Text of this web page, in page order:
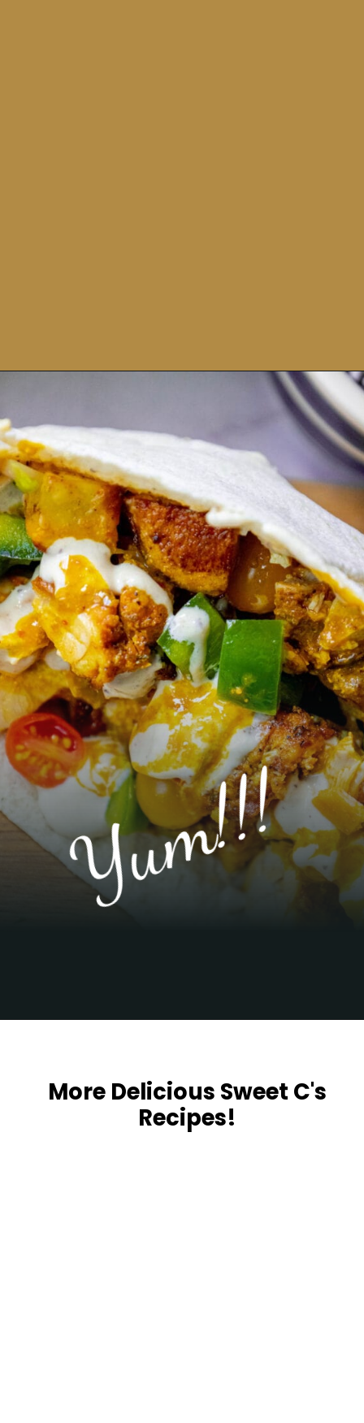
https://sweetcsdesigns.com/chicken-shawarma-pitas/
Yum!!!
More Delicious Sweet C's
Recipes!